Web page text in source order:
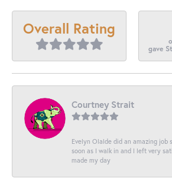
Overall Rating
gave
Courtney Strait
Evelyn Olalde did an amazing job
soon as I walk in and I left very
made my day